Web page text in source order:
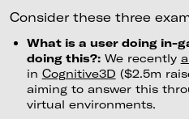
Consider these three
What is a user doing in-
doing this?:We recently
in Cognitive3D ($2.5m
aiming to answer this
virtual environments.